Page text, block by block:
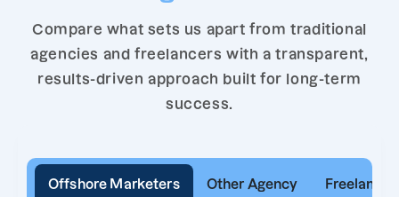
Compare what sets us apart from traditional
agencies and freelancers with a transparent,
results-driven approach built for long-term
success.
Offshore Marketers Other Agency Freelancer